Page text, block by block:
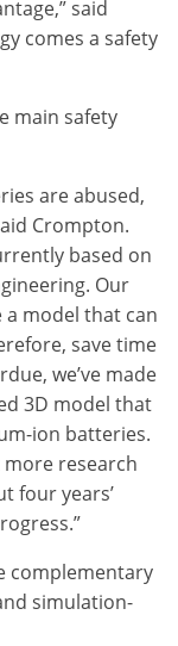
said
comes a safety
main safety
are abused,
Crompton.
based on
Our
a model that can
save time
we’ve made
3D model that
ion batteries.
more research
four years’
complementary
simulation-